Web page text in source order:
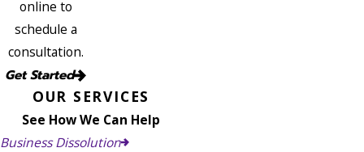
online to
schedule a
consultation.
Get Started
OUR SERVICES
See How We Can Help
Business Dissolution